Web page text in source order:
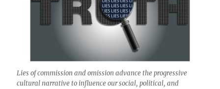
Lies of commission and omission advance the progressive
cultural narrative to influence our social, political, and